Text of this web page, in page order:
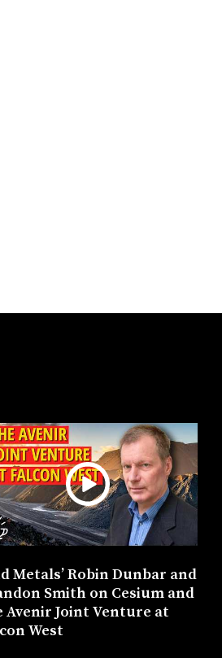
Metals’ Robin Dunbar and
Smith on Cesium and
Avenir Joint Venture at
West